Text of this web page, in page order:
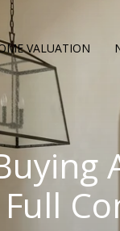
VALUATION